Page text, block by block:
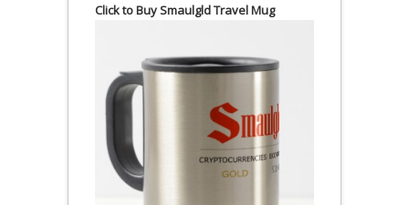
Click to Buy Smaulgld Travel Mug